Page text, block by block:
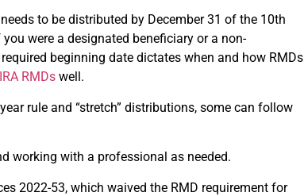
to be distributed by December 31 of the 10th
were a designated beneficiary or a non-
beginning date dictates when and how RMDs
RMDs well.
rule and “stretch” distributions, some can follow
working with a professional as needed.
2022-53, which waived the RMD requirement for